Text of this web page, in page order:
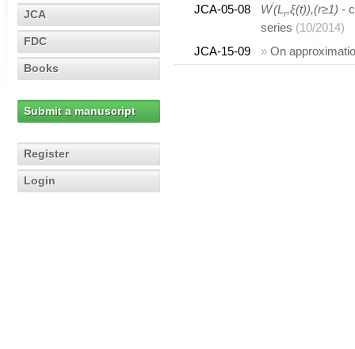
JCA
FDC
Books
Submit a manuscript
Register
Login
JCA-05-08
W'(L r,ξ(t)),(r≥1) -
series (10/2014)
JCA-15-09
» On